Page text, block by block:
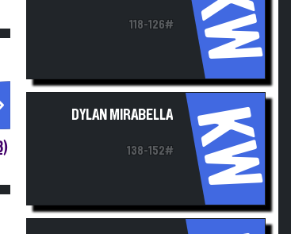
118-126# KW
DYLAN MIRABELLA
138-152# KW